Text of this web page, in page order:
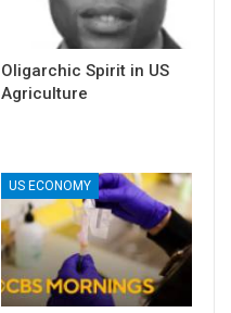
Oligarchic Spirit in US
Agriculture
US ECONOMY